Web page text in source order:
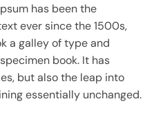
has been the
ever since the 1500s,
a galley of type and
book. It has
but also the leap into
essentially unchanged.